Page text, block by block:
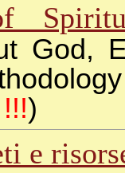
God,
!!!)
e